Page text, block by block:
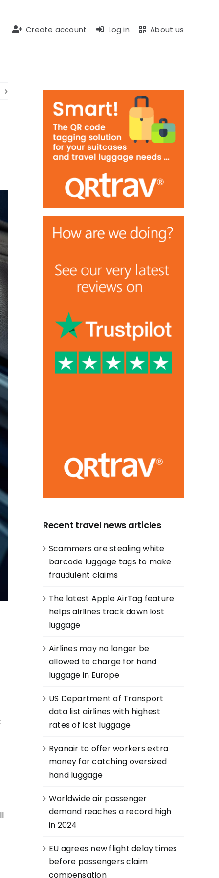
Create account Log in About us
Recent travel news articles
Scammers are stealing white
barcode luggage tags to make
fraudulent claims
The latest Apple AirTag feature
helps airlines track down lost
luggage
Airlines may no longer be
allowed to charge for hand
luggage in Europe
US Department of Transport
data list airlines with highest
rates of lost luggage
Ryanair to offer workers extra
money for catching oversized
hand luggage
Worldwide air passenger
demand reaches a record high
in 2024
EU agrees new flight delay times
before passengers claim
compensation